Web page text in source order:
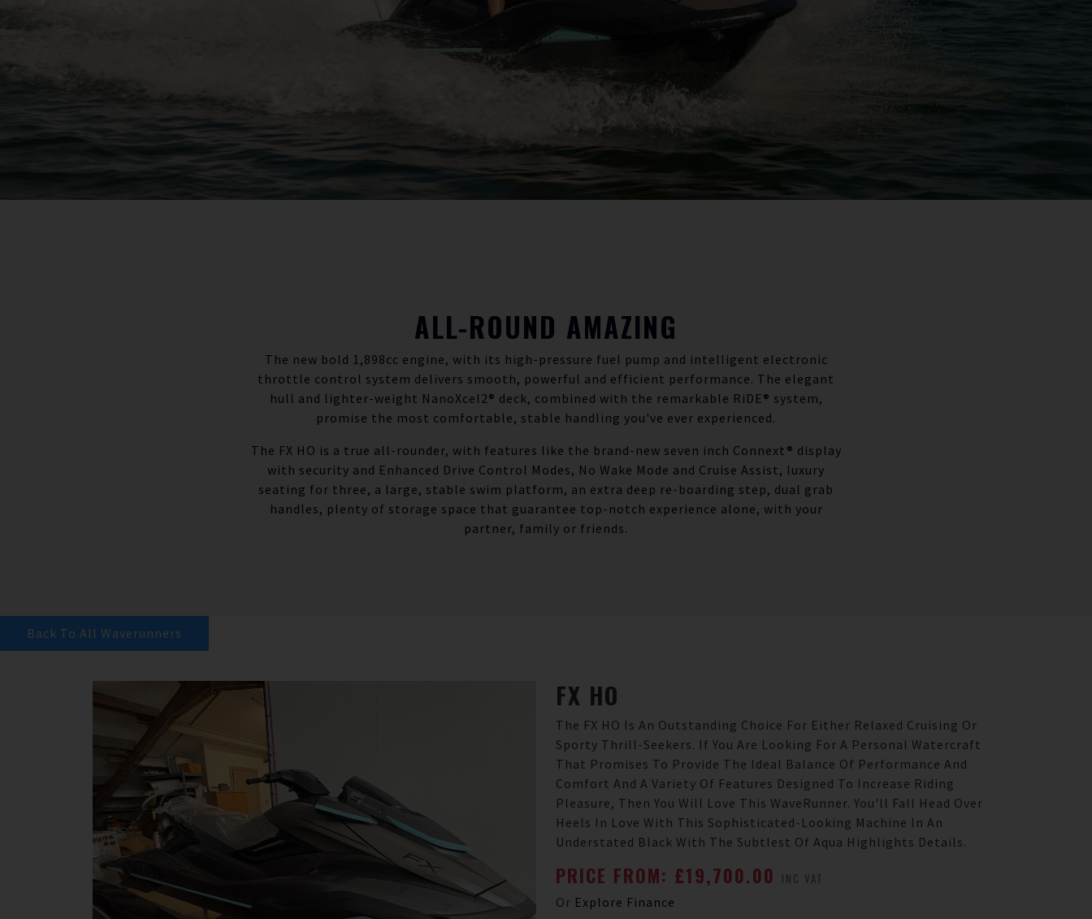
ALL-ROUND AMAZING
The new bold 1,898cc engine, with its high-pressure fuel pump and intelligent electronic
throttle control system delivers smooth, powerful and efficient performance. The elegant
hull and lighter-weight NanoXcel2® deck, combined with the remarkable RiDE® system,
promise the most comfortable, stable handling you've ever experienced.
The FX HO is a true all-rounder, with features like the brand-new seven inch Connext® display
with security and Enhanced Drive Control Modes, No Wake Mode and Cruise Assist, luxury
seating for three, a large, stable swim platform, an extra deep re-boarding step, dual grab
handles, plenty of storage space that guarantee top-notch experience alone, with your
partner, family or friends.
Back To All Waverunners
FX HO
The FX HO Is An Outstanding Choice For Either Relaxed Cruising Or
Sporty Thrill-Seekers. If You Are Looking For A Personal Watercraft
That Promises To Provide The Ideal Balance Of Performance And
Comfort And A Variety Of Features Designed To Increase Riding
Pleasure, Then You Will Love This WaveRunner. You'll Fall Head Over
Heels In Love With This Sophisticated-Looking Machine In An
Understated Black With The Subtlest Of Aqua Highlights Details.
PRICE FROM: £19,700.00 INC VAT
Or Explore Finance